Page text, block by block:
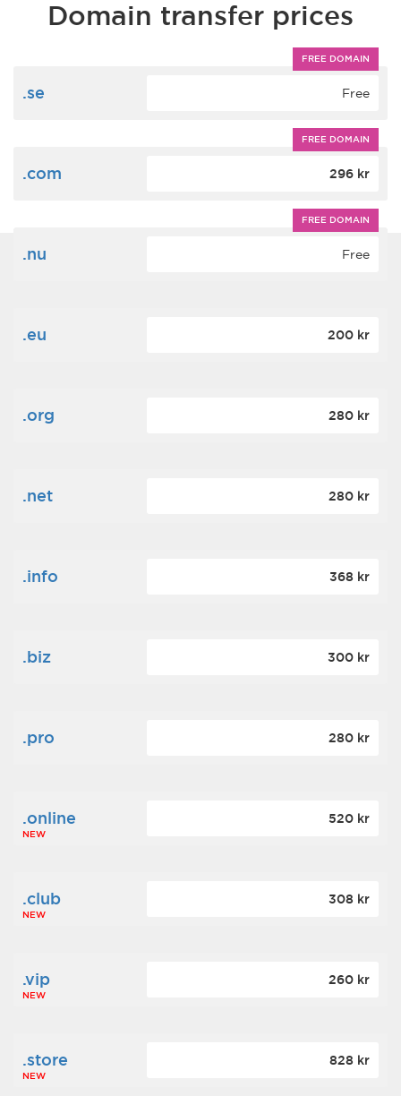
Domain transfer prices
FREE DOMAIN
.se Free
FREE DOMAIN
.com 296 kr
FREE DOMAIN
.nu Free
.eu 200 kr
.org 280 kr
.net 280 kr
.info 368 kr
.biz 300 kr
.pro 280 kr
.online
NEW
520 kr
.club
NEW
308 kr
.vip
NEW
260 kr
.store
NEW
828 kr